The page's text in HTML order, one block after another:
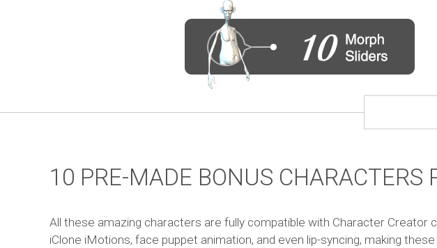
10 PRE-MADE BONUS CHARACTERS
All these amazing characters are fully compatible with Character Creator
iClone iMotions, face puppet animation, and even lip-syncing, making